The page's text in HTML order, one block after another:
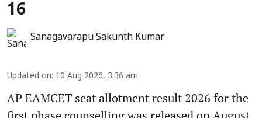
16
Sanagavarapu Sakunth Kumar
Updated on: 10 Aug 2026, 3:36 am
AP EAMCET seat allotment result 2026 for the